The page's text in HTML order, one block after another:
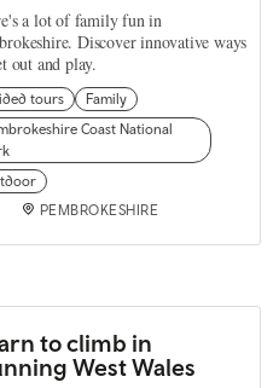
a lot of family fun in
Discover innovative ways
out and play.
tours
Family
Coast National
PEMBROKESHIRE
to climb in
West Wales